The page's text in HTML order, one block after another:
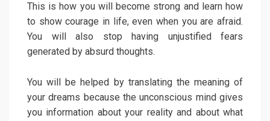
This is how you will become strong and learn how
to show courage in life, even when you are afraid.
You will also stop having unjustified fears
generated by absurd thoughts.
You will be helped by translating the meaning of
your dreams because the unconscious mind gives
you information about your reality and about what